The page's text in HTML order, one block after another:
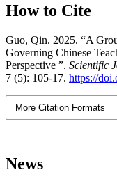
How to Cite
Guo, Qin. 2025. “A
Governing Chinese
Perspective ”. Scientific
7 (5): 105-17. https://
More Citation Formats
News